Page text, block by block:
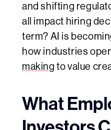
and shifting
all impact hiring
term? AI is
how industries
making to value
What